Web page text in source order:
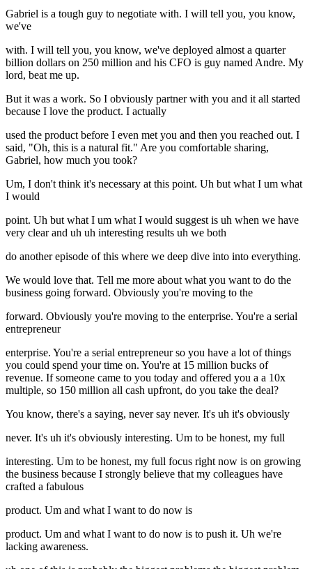
Gabriel is a tough guy to negotiate with. I will tell you, you know,
we've
with. I will tell you, you know, we've deployed almost a quarter
billion dollars on 250 million and his CFO is guy named Andre. My
lord, beat me up.
But it was a work. So I obviously partner with you and it all started
because I love the product. I actually
used the product before I even met you and then you reached out. I
said, "Oh, this is a natural fit." Are you comfortable sharing,
Gabriel, how much you took?
Um, I don't think it's necessary at this point. Uh but what I um what
I would
point. Uh but what I um what I would suggest is uh when we have
very clear and uh uh interesting results uh we both
do another episode of this where we deep dive into into everything.
We would love that. Tell me more about what you want to do the
business going forward. Obviously you're moving to the
forward. Obviously you're moving to the enterprise. You're a serial
entrepreneur
enterprise. You're a serial entrepreneur so you have a lot of things
you could spend your time on. You're at 15 million bucks of
revenue. If someone came to you today and offered you a a 10x
multiple, so 150 million all cash upfront, do you take the deal?
You know, there's a saying, never say never. It's uh it's obviously
never. It's uh it's obviously interesting. Um to be honest, my full
interesting. Um to be honest, my full focus right now is on growing
the business because I strongly believe that my colleagues have
crafted a fabulous
product. Um and what I want to do now is
product. Um and what I want to do now is to push it. Uh we're
lacking awareness.